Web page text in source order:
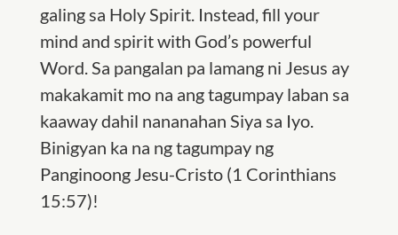
galing sa Holy Spirit. Instead, fill your
mind and spirit with God’s powerful
Word. Sa pangalan pa lamang ni Jesus ay
makakamit mo na ang tagumpay laban sa
kaaway dahil nananahan Siya sa Iyo.
Binigyan ka na ng tagumpay ng
Panginoong Jesu-Cristo (1 Corinthians
15:57)!